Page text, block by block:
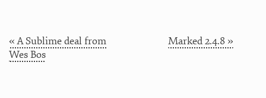
« A Sublime deal from
Wes Bos
Marked 2.4.8 »